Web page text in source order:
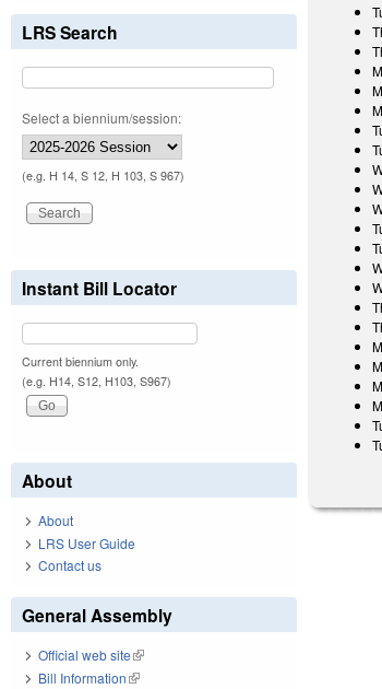
LRS Search
Select a biennium/session:
(e.g. H 14, S 12, H 103, S 967)
Instant Bill Locator
Current biennium only.
(e.g. H14, S12, H103, S967)
About
About
LRS User Guide
Contact us
General Assembly
Official web site(link is external)
Bill Information(link is external)